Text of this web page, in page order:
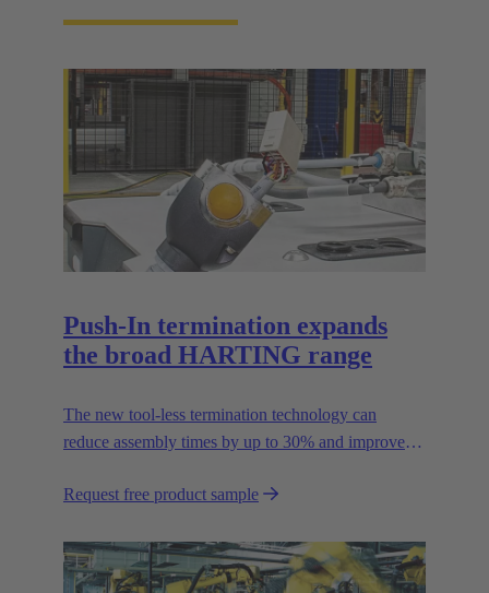
Push-In termination expands
the broad HARTING range
The new tool-less termination technology can
reduce assembly times by up to 30% and improves
Request free product sample